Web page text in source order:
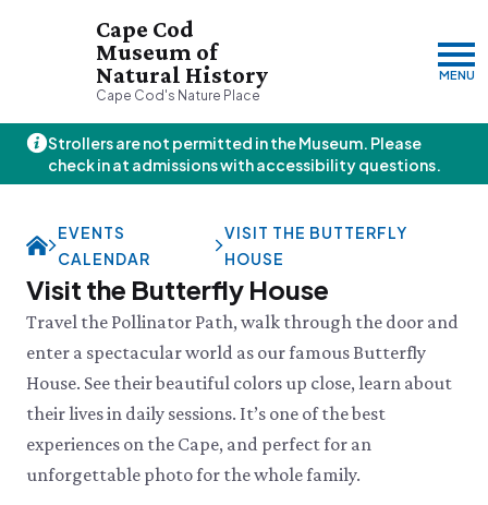
Cape Cod
Museum of
Natural History
Cape Cod's Nature Place
MENU
Friday, 8/7
10:00am–3:00pm
Plan Your Visit
Hours
Admission
Directions & Parking
FAQs
Group Visits
Science Shop
Events Calendar
About
About Us
Land Stewardship
News & Press
Who We Are
Staff List
Support
Donate Online
Planned Giving
John Hay Memorial
Osprey Cam
JOIN DONATE
VISIT OUR PARTNER PROPERTY
Thornton W.
Burgess Society
Green Briar Nature Center &
Jam Kitchen
Strollers are not permitted in the Museum. Please
check in at admissions with accessibility questions.
EVENTS
CALENDAR
VISIT THE BUTTERFLY
HOUSE
Visit the Butterfly House
Travel the Pollinator Path, walk through the door and
enter a spectacular world as our famous Butterfly
House. See their beautiful colors up close, learn about
their lives in daily sessions. It’s one of the best
experiences on the Cape, and perfect for an
unforgettable photo for the whole family.